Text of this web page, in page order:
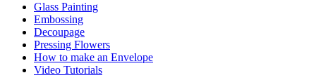
Glass Painting
Embossing
Decoupage
Pressing Flowers
How to make an Envelope
Video Tutorials